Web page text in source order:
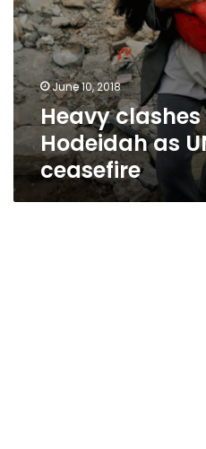
June 10, 2018
Heavy clashes
Hodeidah as
ceasefire